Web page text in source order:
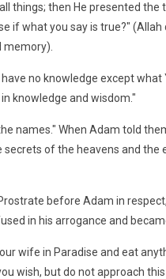
things; then He presented the
if what you say is true?" (Allah
memory).
no knowledge except
knowledge and wisdom."
names." When Adam told
secrets of the heavens and the
before Adam in
in his arrogance and
wife in Paradise and eat
wish, but do not approach